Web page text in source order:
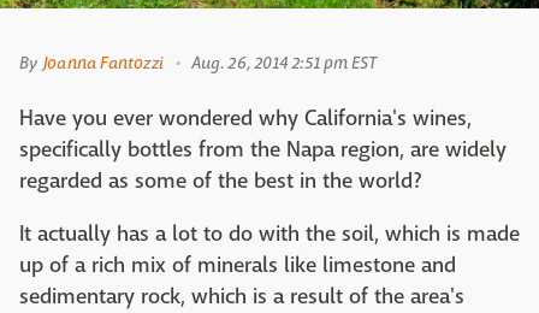
By Joanna Fantozzi Aug. 26, 2014 2:51 pm EST
Have you ever wondered why California's wines,
specifically bottles from the Napa region, are widely
regarded as some of the best in the world?
It actually has a lot to do with the soil, which is made
up of a rich mix of minerals like limestone and
sedimentary rock, which is a result of the area's